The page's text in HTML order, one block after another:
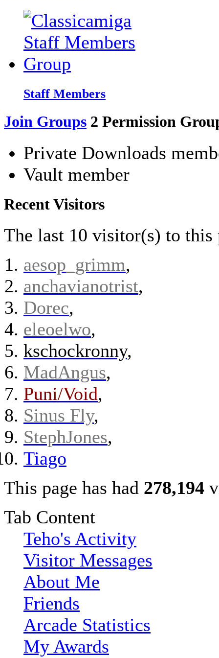
Staff Members
Join Groups 2 Permission
Private Downloads
Vault member
Recent Visitors
The last 10 visitor(s) to this
aesop_grimm,
anchavianotrist,
Dorec,
eleoelwo,
kschockronny,
MadAngus,
Puni/Void,
Sinus Fly,
StephJones,
Tiago
This page has had 278,194
Tab Content
Teho's Activity
Visitor Messages
About Me
Friends
Arcade Statistics
My Awards